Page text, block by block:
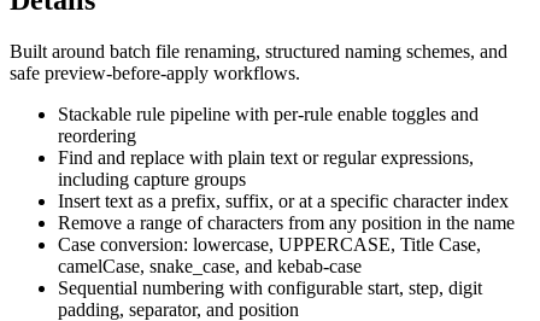
Built around batch file renaming, structured naming schemes, and
safe preview-before-apply workflows.
Stackable rule pipeline with per-rule enable toggles and
reordering
Find and replace with plain text or regular expressions,
including capture groups
Insert text as a prefix, suffix, or at a specific character index
Remove a range of characters from any position in the name
Case conversion: lowercase, UPPERCASE, Title Case,
camelCase, snake_case, and kebab-case
Sequential numbering with configurable start, step, digit
padding, separator, and position